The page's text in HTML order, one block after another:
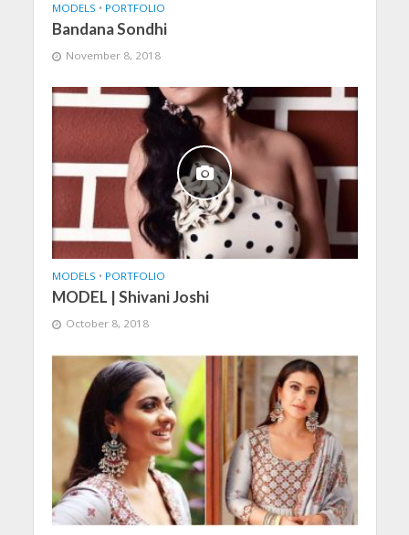
MODELS • PORTFOLIO
Bandana Sondhi
November 8, 2018
MODELS • PORTFOLIO
MODEL | Shivani Joshi
October 8, 2018